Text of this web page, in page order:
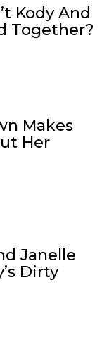
Kody And
Together?
Makes
Her
Janelle
Dirty